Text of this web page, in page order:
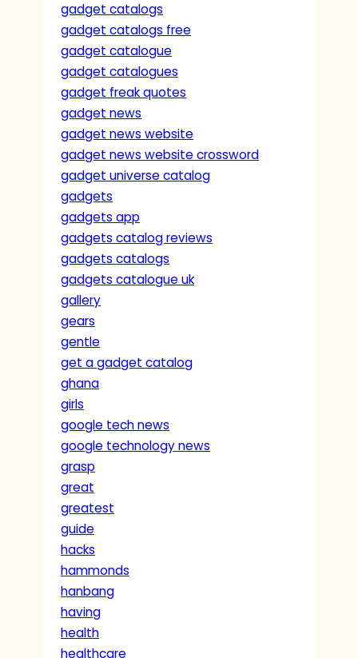
gadget catalogs
gadget catalogs free
gadget catalogue
gadget catalogues
gadget freak quotes
gadget news
gadget news website
gadget news website crossword
gadget universe catalog
gadgets
gadgets app
gadgets catalog reviews
gadgets catalogs
gadgets catalogue uk
gallery
gears
gentle
get a gadget catalog
ghana
girls
google tech news
google technology news
grasp
great
greatest
guide
hacks
hammonds
hanbang
having
health
healthcare